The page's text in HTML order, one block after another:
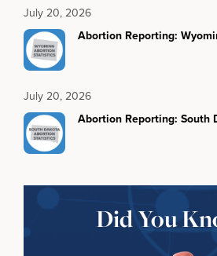
July 20, 2026
Abortion Reporting:
July 20, 2026
Abortion Reporting: South
Did You